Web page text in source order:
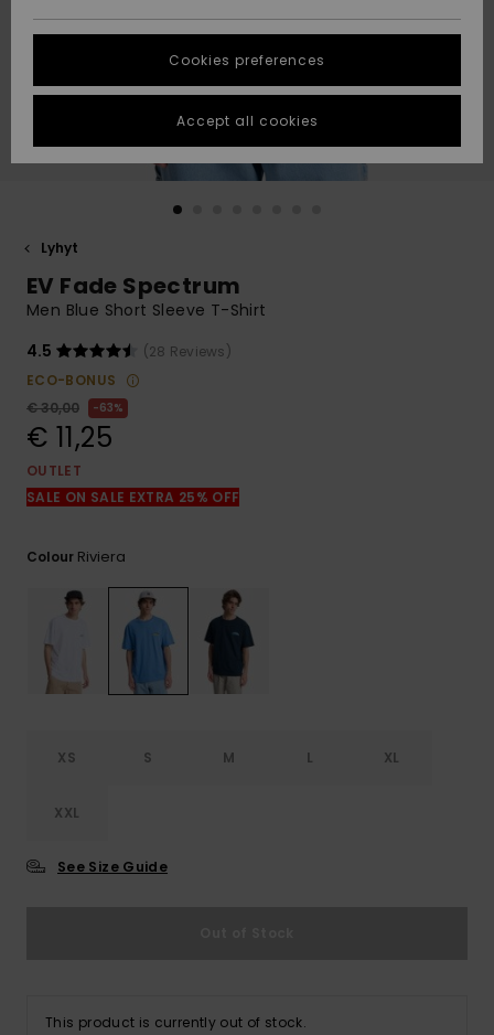
Suosikit
Suosikit
Start a
conversation
fastest answer
to your
question.
to the most
common
access our
contact form.
STORELOCATOR
GIFTCARDS
Lyhyt
EV Fade Spectrum
Men Blue Short Sleeve T-Shirt
4.5
(28 Reviews)
ECO-BONUS
€ 30,00
63%
€ 11,25
OUTLET
SALE ON SALE EXTRA 25% OFF
Colour Riviera
XS S M L XL
XXL
See Size Guide
This product is currently out of stock.
Cookies preferences
Accept all cookies